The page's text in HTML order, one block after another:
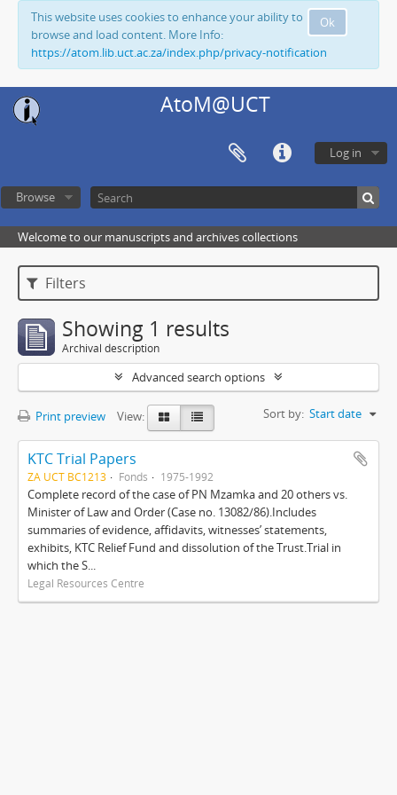
Ok
This website uses cookies to enhance your ability to
browse and load content. More Info:
https://atom.lib.uct.ac.za/index.php/privacy-notification
AtoM@UCT
Log in
Browse
Welcome to our manuscripts and archives collections
Filters
Showing 1 results
Archival description
Advanced search options
Print preview View: Sort by: Start date
KTC Trial Papers
ZA UCT BC1213 Fonds 1975-1992
Complete record of the case of PN Mzamka and 20 others vs.
Minister of Law and Order (Case no. 13082/86).Includes
summaries of evidence, affidavits, witnesses’ statements,
exhibits, KTC Relief Fund and dissolution of the Trust.Trial in
which the S...
Legal Resources Centre